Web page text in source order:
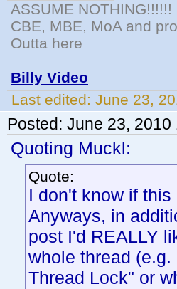
ASSUME NOTHING!!!!!!
CBE, MBE, MoA and
Outta here
Billy Video
Last edited: June 23,
Posted: June 23, 2010
Quoting Muckl:
Quote:
I don't know if
Anyways, in
post I'd REALLY
whole thread
Thread Lock" or